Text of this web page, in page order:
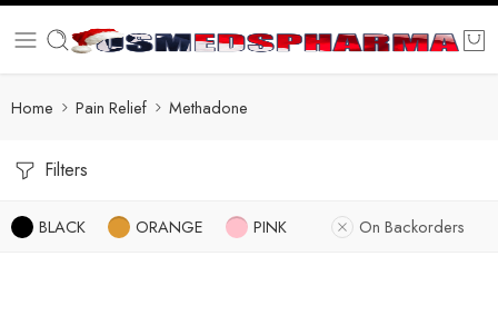
Home Pain Relief Methadone
Filters
BLACK ORANGE PINK On Backorders